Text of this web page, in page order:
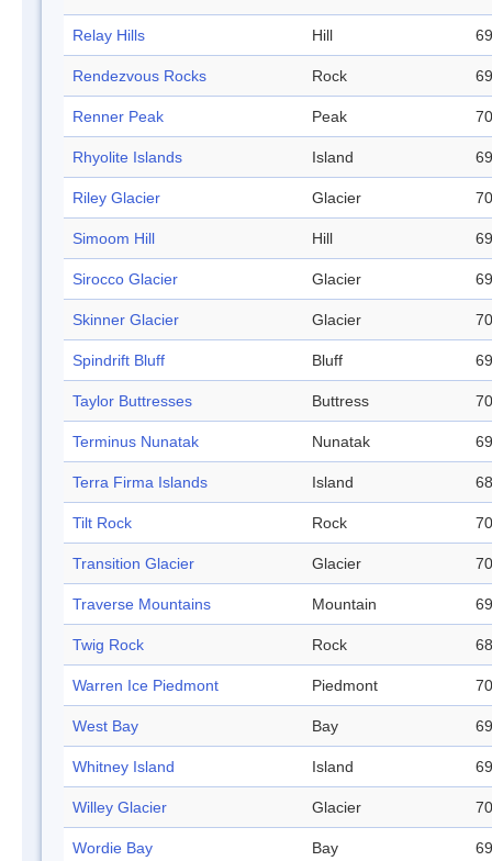
Relay Hills Hill
Rendezvous Rocks Rock
Renner Peak Peak
Rhyolite Islands Island
Riley Glacier Glacier
Simoom Hill Hill
Sirocco Glacier Glacier
Skinner Glacier Glacier
Spindrift Bluff Bluff
Taylor Buttresses Buttress
Terminus Nunatak Nunatak
Terra Firma Islands Island
Tilt Rock Rock
Transition Glacier Glacier
Traverse Mountains Mountain
Twig Rock Rock
Warren Ice Piedmont Piedmont
West Bay Bay
Whitney Island Island
Willey Glacier Glacier
Wordie Bay Bay